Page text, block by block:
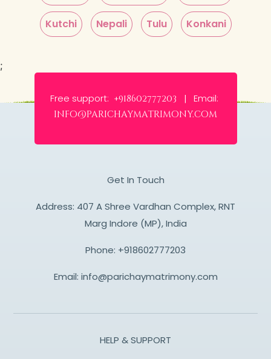
Kutchi Nepali Tulu Konkani
;
Free support: +918602777203 | Email:
info@parichaymatrimony.com
Get In Touch
Address: 407 A Shree Vardhan Complex, RNT
Marg Indore (MP), India
Phone: +918602777203
Email: info@parichaymatrimony.com
HELP & SUPPORT